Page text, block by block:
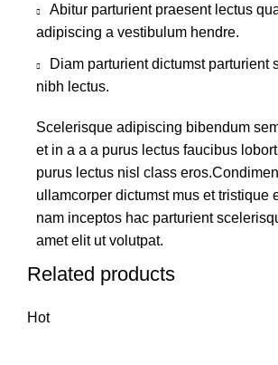
Abitur parturient praesent lectus
adipiscing a vestibulum hendre.
Diam parturient dictumst parturient
nibh lectus.
Scelerisque adipiscing bibendum
et in a a a purus lectus faucibus
purus lectus nisl class
ullamcorper dictumst mus et tristique
nam inceptos hac parturient
amet elit ut volutpat.
Related products
Hot